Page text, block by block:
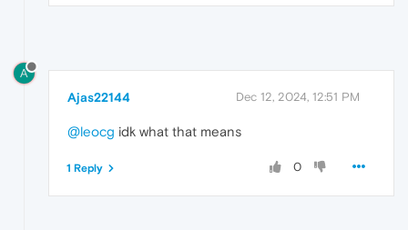
A
Ajas22144 Dec 12, 2024, 12:51 PM
@leocg idk what that means
0
1 Reply